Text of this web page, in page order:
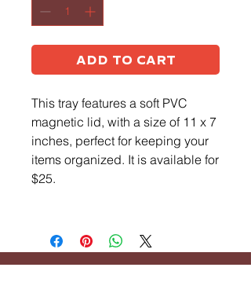
Add to Cart
This tray features a soft PVC
magnetic lid, with a size of 11 x 7
inches, perfect for keeping your
items organized. It is available for
$25.